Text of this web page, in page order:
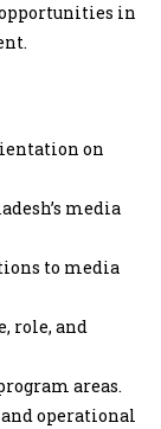
in
on
media
to media
role, and
areas.
operational